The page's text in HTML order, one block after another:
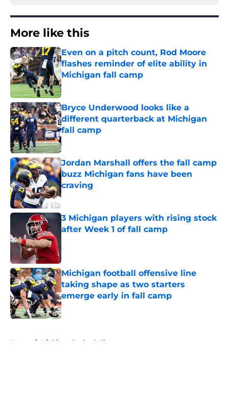
More like this
Even on a pitch count, Rod Moore
flashes reminder of elite ability in
Michigan fall camp
Published by on Invalid Date
Bryce Underwood looks like a
different quarterback at Michigan
fall camp
Published by on Invalid Date
Jordan Marshall offers the fall camp
buzz Michigan fans have been
craving
Published by on Invalid Date
3 Michigan players with rising stock
after Week 1 of fall camp
Michigan football offensive line
taking shape as two starters
emerge early in fall camp
Published by on Invalid Date
Home / Michigan Basketball